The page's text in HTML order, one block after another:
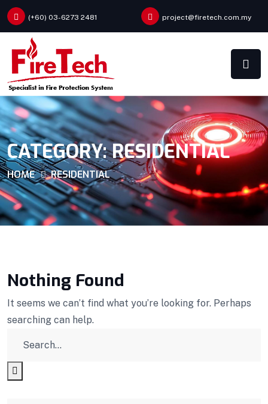
(+60) 03-6273 2481 project@firetech.com.my
CATEGORY:RESIDENTIAL
HOME RESIDENTIAL
Nothing Found
It seems we can’t find what you’re looking for. Perhaps
searching can help.